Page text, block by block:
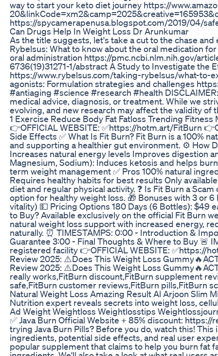
way to start your keto diet journey https://
https://spycamerapenusa.blogspot.com/2019/04/
Can Drugs Help In Weight Loss Dr Arunkumar
As the title suggests, let's take a cut to the chase
Rybelsus: What to know about the oral medication
oral administration https://pmc.ncbi.nlm.nih.gov/
6736(19)31271-1/abstract A Study to Investigate
https://www.rybelsus.com/taking-rybelsus/what-to-
agonists: Formulation strategies and challenges
#antiaging #science #research #health
medical advice, diagnosis, or treatment. While we
evolving, and new research may affect the validity
1 Exercise Reduce Body Fat Fatloss Trending
👉OFFICIAL WEBSITE: ✅https://hotm.art/FitBurn
Side Effects ✅ What Is Fit Burn? Fit Burn is a 100%
and supporting a healthier gut environment. ⚙️ How
Increases natural energy levels Improves digestion
Magnesium, Sodium): Induces ketosis and helps
term weight management ✅ Pros 100% natural
Requires healthy habits for best results Only
diet and regular physical activity. ❓ Is Fit Burn a
option for healthy weight loss. 🎁 Bonuses with 3 or
vitality) 💵 Pricing Options 180 Days (6 Bottles): $49
to Buy? Available exclusively on the official Fit Burn
natural weight loss support with increased energy,
naturally. ⏰ TIMESTAMPS: 0:00 - Introduction &
Guarantee 3:00 - Final Thoughts & Where to Buy 🚨
registered facility 👉OFFICIAL WEBSITE: ✅https://
Review 2025: ⚠️Does This Weight Loss
Review 2025: ⚠️Does This Weight Loss
really works,FitBurn discount,FitBurn supplement
safe,FitBurn customer reviews,FitBurn pills,FitBurn
Natural Weight Loss Amazing Result Al Arjoon Slim
Nutrition expert reveals secrets into weight loss,
Ad Weight Weightloss Weightlosstips
✅ Java Burn Official Website + 85% discount:
trying Java Burn Pills? Before you do, watch this!
ingredients, potential side effects, and real user
popular supplement that claims to help you burn fat